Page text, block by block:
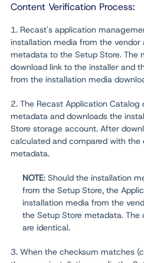
Content Verification Process:
1. Recast's application
installation media from the vendor
metadata to the Setup Store. The
download link to the installer and
from the installation media
2. The Recast Application
metadata and downloads the
Store storage account. After
calculated and compared with the
metadata.
NOTE: Should the installation
from the Setup Store, the
installation media from the
the Setup Store metadata.
are identical.
3. When the checksum matches